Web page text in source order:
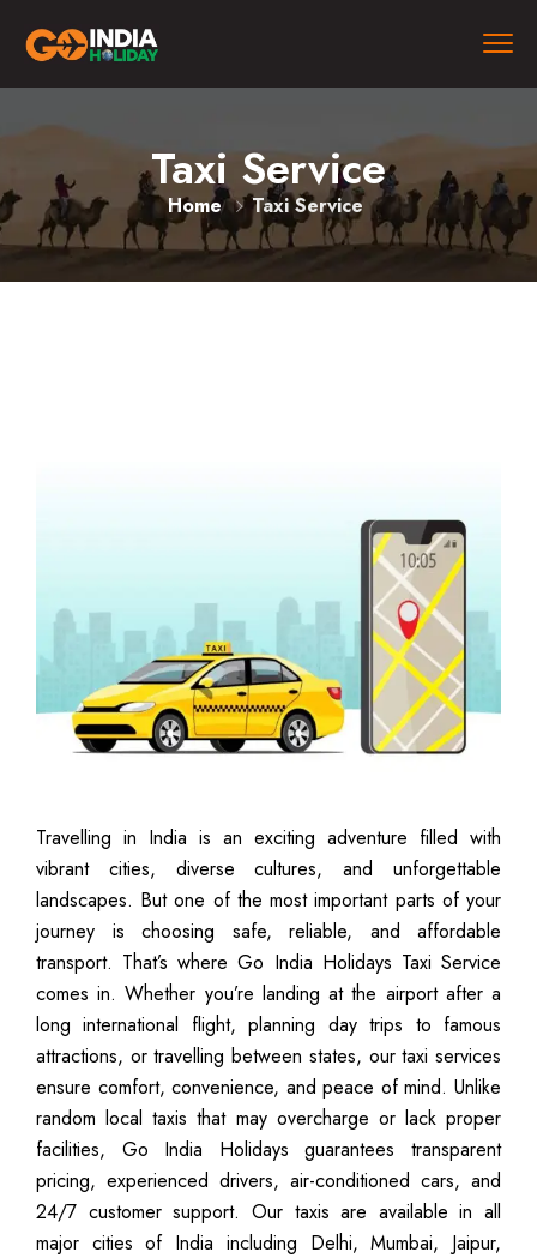
Taxi Service
Home Taxi Service
Travelling in India is an exciting adventure filled with
vibrant cities, diverse cultures, and unforgettable
landscapes. But one of the most important parts of your
journey is choosing safe, reliable, and affordable
transport. That’s where Go India Holidays Taxi Service
comes in. Whether you’re landing at the airport after a
long international flight, planning day trips to famous
attractions, or travelling between states, our taxi services
ensure comfort, convenience, and peace of mind. Unlike
random local taxis that may overcharge or lack proper
facilities, Go India Holidays guarantees transparent
pricing, experienced drivers, air-conditioned cars, and
24/7 customer support. Our taxis are available in all
major cities of India including Delhi, Mumbai, Jaipur,